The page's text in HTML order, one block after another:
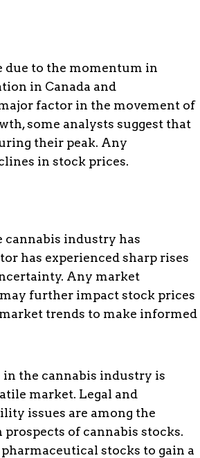
due to the momentum in
in Canada and
factor in the movement of
some analysts suggest that
their peak. Any
in stock prices.
industry has
has experienced sharp rises
Any market
further impact stock prices
trends to make informed
the cannabis industry is
market. Legal and
issues are among the
of cannabis stocks.
stocks to gain a